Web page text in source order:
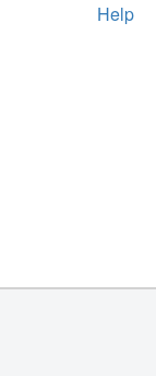
Help